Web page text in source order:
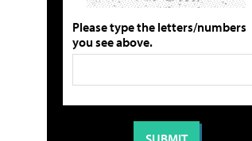
Please type the letters/numbers
you see above.